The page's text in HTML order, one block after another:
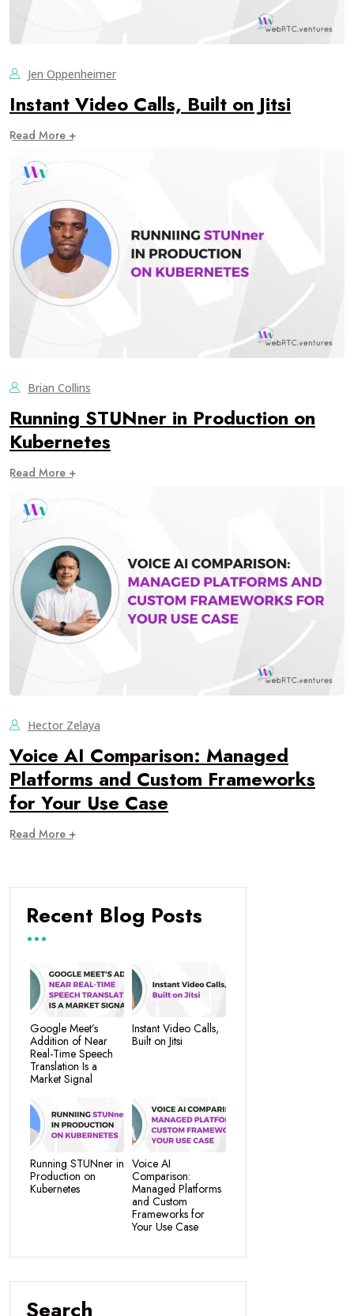
Jen Oppenheimer
Instant Video Calls, Built on Jitsi
Read More +
Brian Collins
Running STUNner in Production on
Kubernetes
Read More +
Hector Zelaya
Voice AI Comparison: Managed
Platforms and Custom Frameworks
for Your Use Case
Read More +
Recent Blog Posts
Google Meet’s
Addition of Near
Real-Time Speech
Translation Is a
Market Signal
Instant Video Calls,
Built on Jitsi
Running STUNner in
Production on
Kubernetes
Voice AI
Comparison:
Managed Platforms
and Custom
Frameworks for
Your Use Case
Search